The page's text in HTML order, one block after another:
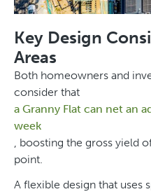
Key Design
Areas
Both homeowners and
consider that
a Granny Flat can net an
week
, boosting the gross yield
point.
A flexible design that uses